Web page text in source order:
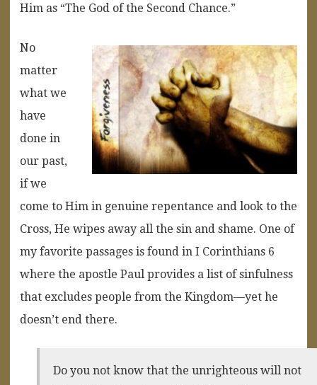
Him as “The God of the Second Chance.”
No
matter
what we
have
done in
our past,
if we
come to Him in genuine repentance and look to the
Cross, He wipes away all the sin and shame. One of
my favorite passages is found in I Corinthians 6
where the apostle Paul provides a list of sinfulness
that excludes people from the Kingdom—yet he
doesn’t end there.
Do you not know that the unrighteous will not